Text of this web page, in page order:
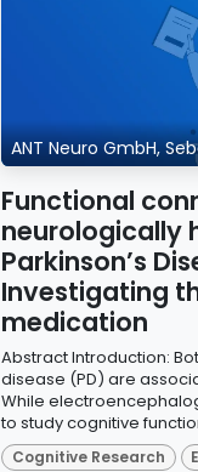
ANT Neuro GmbH,
Functional
neurologically
Parkinson’s
Investigating
medication
Abstract Introduction:
disease (PD) are
While
to study cognitive
Cognitive Research